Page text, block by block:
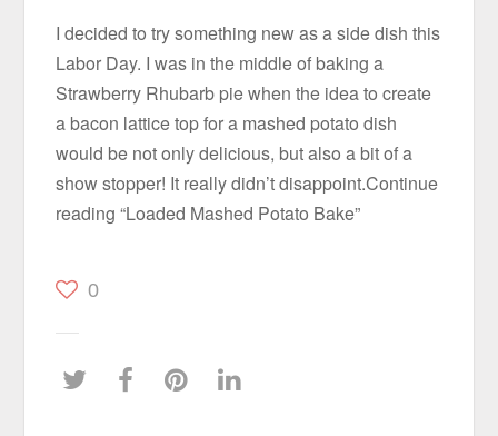
I decided to try something new as a side dish this
Labor Day. I was in the middle of baking a
Strawberry Rhubarb pie when the idea to create
a bacon lattice top for a mashed potato dish
would be not only delicious, but also a bit of a
show stopper! It really didn’t disappoint.Continue
reading “Loaded Mashed Potato Bake”
0